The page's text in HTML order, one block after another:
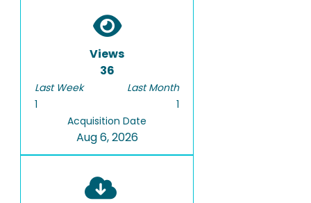
Views
36
Last Week
1
Last Month
1
Acquisition Date
Aug 6, 2026